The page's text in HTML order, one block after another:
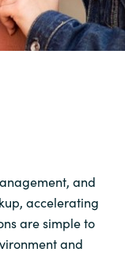
and
accelerating
are simple to
and